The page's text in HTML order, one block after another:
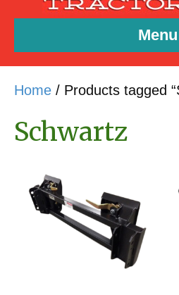
Menu
Home / Products tagged
Schwartz